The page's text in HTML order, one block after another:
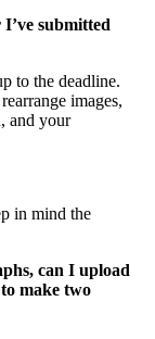
submitted
to the deadline.
images,
and your
in mind the
can I upload
make two